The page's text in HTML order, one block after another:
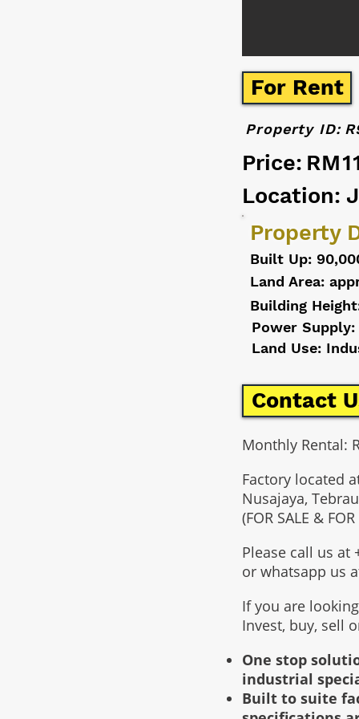
For Rent
Property ID:
Price:
Location:
Property
Built Up:
Land Area:
Building
Power Supply:
Land Use:
Contact
Monthly Rental:
Factory located
Nusajaya,
(FOR SALE &
Please call us at
or whatsapp us
If you are
Invest, buy, sell
One stop
industrial
Built to suite